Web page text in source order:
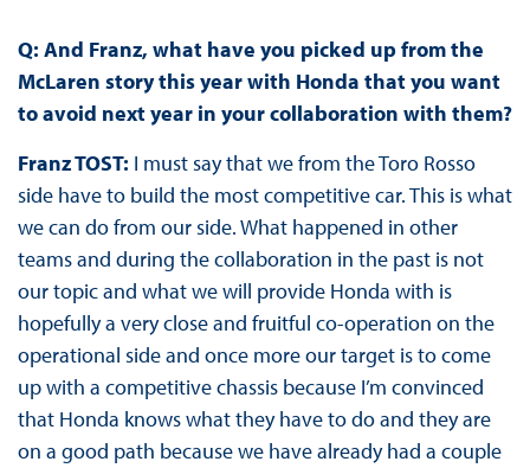
Q: And Franz, what have you picked up from the
McLaren story this year with Honda that you want
to avoid next year in your collaboration with them?
Franz TOST: I must say that we from the Toro Rosso
side have to build the most competitive car. This is what
we can do from our side. What happened in other
teams and during the collaboration in the past is not
our topic and what we will provide Honda with is
hopefully a very close and fruitful co-operation on the
operational side and once more our target is to come
up with a competitive chassis because I’m convinced
that Honda knows what they have to do and they are
on a good path because we have already had a couple